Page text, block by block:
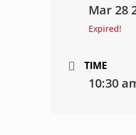
Mar 28
Expired!
TIME
10:30